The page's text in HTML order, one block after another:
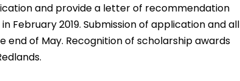
and provide a letter of recommendation
February 2019. Submission of application and all
end of May. Recognition of scholarship awards